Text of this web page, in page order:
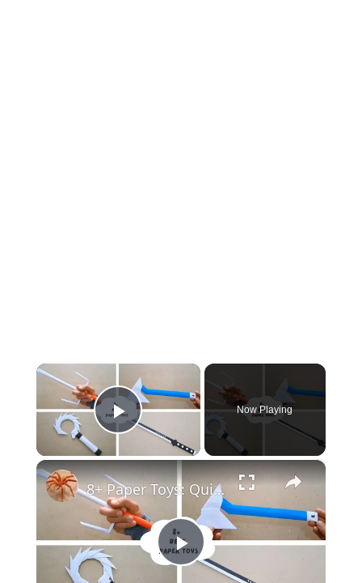
×
Play Video
Now Playing
×
Play
8+ Paper Toys: Quick & Easy DIY Craft Ideas | DIY Craft